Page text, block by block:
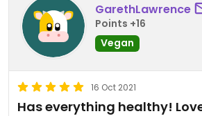
GarethLawrence
Points +16
Vegan
16 Oct 2021
Has everything healthy!